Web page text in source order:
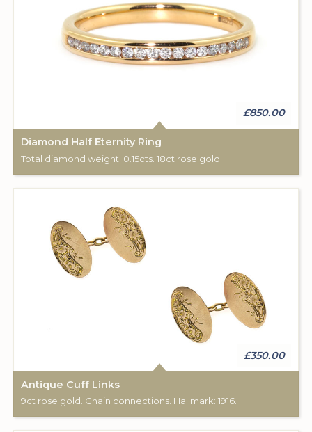
£850.00
Diamond Half Eternity Ring
Total diamond weight: 0.15cts. 18ct rose gold.
£350.00
Antique Cuff Links
9ct rose gold. Chain connections. Hallmark: 1916.